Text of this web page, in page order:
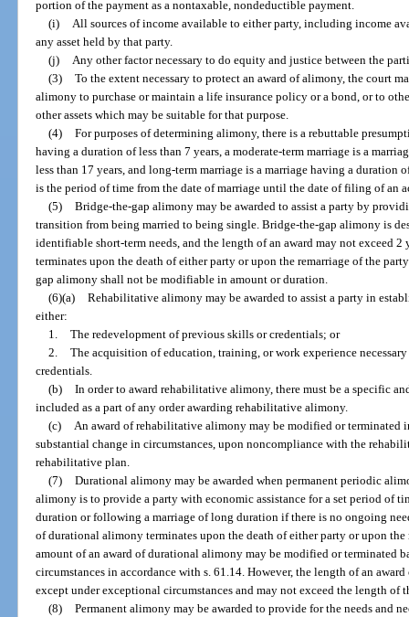
portion of the payment as a nontaxable, nondeductible payment.
(i) All sources of income available to either party, including income
any asset held by that party.
(j) Any other factor necessary to do equity and justice between the
(3) To the extent necessary to protect an award of alimony, the court
alimony to purchase or maintain a life insurance policy or a bond, or to
other assets which may be suitable for that purpose.
(4) For purposes of determining alimony, there is a rebuttable
having a duration of less than 7 years, a moderate-term marriage is a
less than 17 years, and long-term marriage is a marriage having a duration
is the period of time from the date of marriage until the date of filing of an
(5) Bridge-the-gap alimony may be awarded to assist a party by
transition from being married to being single. Bridge-the-gap alimony is
identifiable short-term needs, and the length of an award may not exceed
terminates upon the death of either party or upon the remarriage of the
gap alimony shall not be modifiable in amount or duration.
(6)(a) Rehabilitative alimony may be awarded to assist a party in
either:
1. The redevelopment of previous skills or credentials; or
2. The acquisition of education, training, or work experience
credentials.
(b) In order to award rehabilitative alimony, there must be a specific
included as a part of any order awarding rehabilitative alimony.
(c) An award of rehabilitative alimony may be modified or terminated
substantial change in circumstances, upon noncompliance with the
rehabilitative plan.
(7) Durational alimony may be awarded when permanent periodic
alimony is to provide a party with economic assistance for a set period of
duration or following a marriage of long duration if there is no ongoing
of durational alimony terminates upon the death of either party or upon
amount of an award of durational alimony may be modified or terminated
circumstances in accordance with s. 61.14. However, the length of an
except under exceptional circumstances and may not exceed the length of
(8) Permanent alimony may be awarded to provide for the needs and